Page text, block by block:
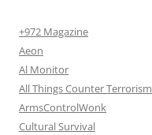
+972 Magazine
Aeon
Al Monitor
All Things Counter Terrorism
ArmsControlWonk
Cultural Survival